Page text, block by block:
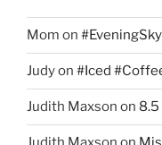
Mom on
Judyon #Iced
Judith Maxson on